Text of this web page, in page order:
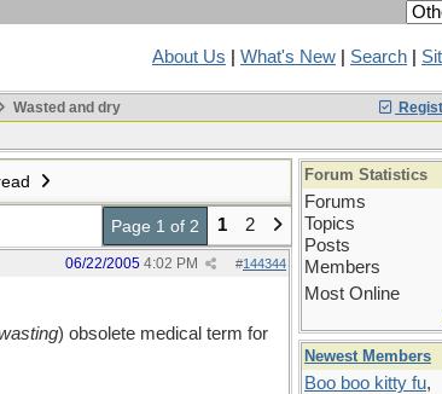
About Us What's New Search
Wasted and dry
Page 1 of 2 1 2
#144344
06/22/2005 4:02 PM
) obsolete medical term for
Forum Statistics
Forums
Topics
Posts
Members
Most Online
Newest Members
Boo boo kitty fu,